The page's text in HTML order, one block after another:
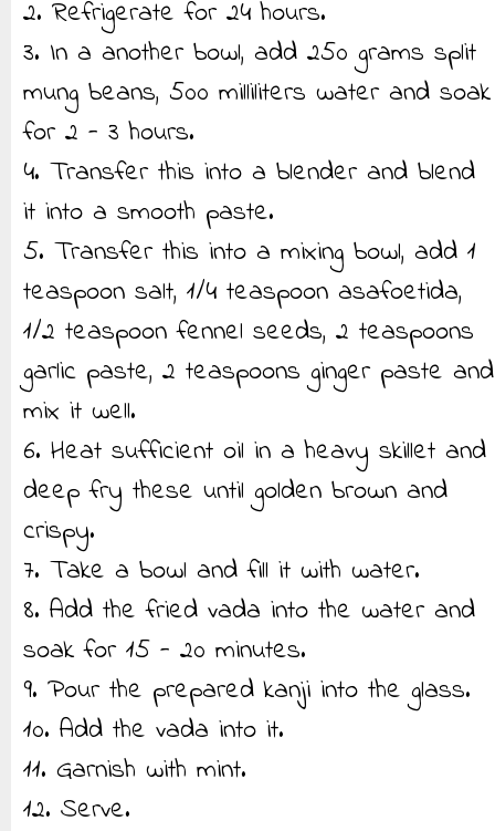
2. Refrigerate for 24 hours.
3. In a another bowl, add 250 grams split
mung beans, 500 milliliters water and soak
for 2 - 3 hours.
4. Transfer this into a blender and blend
it into a smooth paste.
5. Transfer this into a mixing bowl, add 1
teaspoon salt, 1/4 teaspoon asafoetida,
1/2 teaspoon fennel seeds, 2 teaspoons
garlic paste, 2 teaspoons ginger paste and
mix it well.
6. Heat sufficient oil in a heavy skillet and
deep fry these until golden brown and
crispy.
7. Take a bowl and fill it with water.
8. Add the fried vada into the water and
soak for 15 - 20 minutes.
9. Pour the prepared kanji into the glass.
10. Add the vada into it.
11. Garnish with mint.
12. Serve.